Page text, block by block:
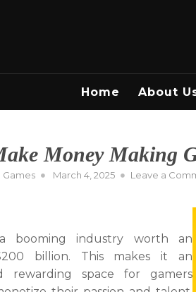
Home About
Money Making
Games
Posted
March 4, 2025 Leave a
booming industry worth an
billion. This makes it an
rewarding space for gamers